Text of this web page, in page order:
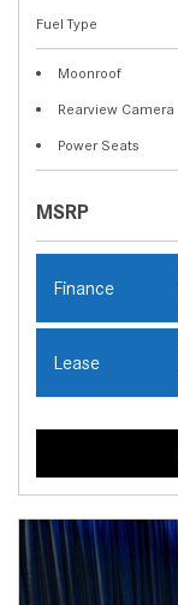
Fuel Type
Moonroof
Rearview Camera
Power Seats
MSRP
Finance
Lease